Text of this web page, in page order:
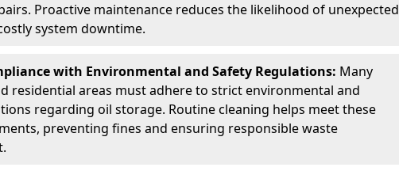
Proactive maintenance reduces the likelihood of unexpected
system downtime.
with Environmental and Safety Regulations: Many
residential areas must adhere to strict environmental and
regarding oil storage. Routine cleaning helps meet these
preventing fines and ensuring responsible waste